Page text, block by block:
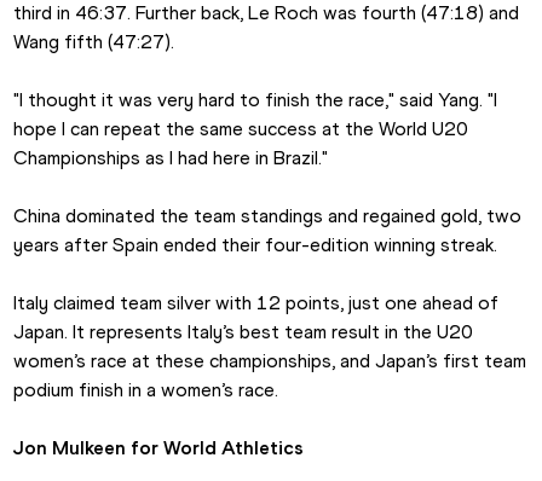
third in 46:37. Further back, Le Roch was fourth (47:18) and
Wang fifth (47:27).
"I thought it was very hard to finish the race," said Yang. "I
hope I can repeat the same success at the World U20
Championships as I had here in Brazil."
China dominated the team standings and regained gold, two
years after Spain ended their four-edition winning streak.
Italy claimed team silver with 12 points, just one ahead of
Japan. It represents Italy’s best team result in the U20
women’s race at these championships, and Japan’s first team
podium finish in a women’s race.
Jon Mulkeen for World Athletics